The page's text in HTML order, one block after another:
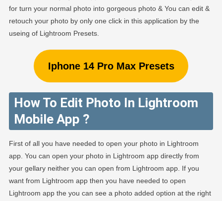
for turn your normal photo into gorgeous photo & You can edit &
retouch your photo by only one click in this application by the
useing of Lightroom Presets.
Iphone 14 Pro Max Presets
How To Edit Photo In Lightroom
Mobile App ?
First of all you have needed to open your photo in Lightroom
app. You can open your photo in Lightroom app directly from
your gellary neither you can open from Lightroom app. If you
want from Lightroom app then you have needed to open
Lightroom app the you can see a photo added option at the right